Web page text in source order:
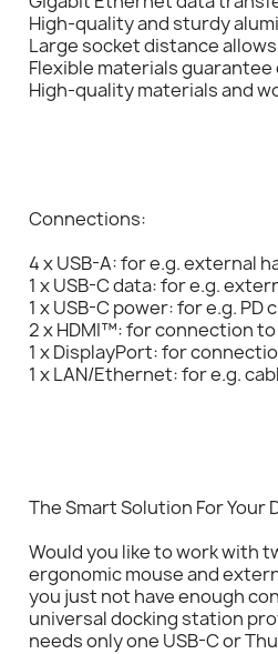
High-quality and sturdy
Large socket distance
Flexible materials
High-quality materials and
Connections:
4 x USB-A: for e.g. external
1 x USB-C data: for e.g.
1 x USB-C power: for e.g.
2 x HDMI™: for connection
1 x DisplayPort: for
1 x LAN/Ethernet: for e.g.
The Smart Solution For Your
Would you like to work with
ergonomic mouse and
you just not have enough
universal docking station
needs only one USB-C or